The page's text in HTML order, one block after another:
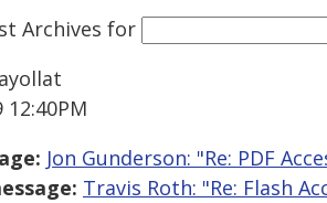
Archives for
12:40PM
Jon Gunderson: "Re: PDF
Travis Roth: "Re: Flash